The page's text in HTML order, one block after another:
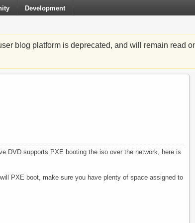
Development
blog platform is deprecated, and will remain read
DVD supports PXE booting the iso over the network, here is
PXE boot, make sure you have plenty of space assigned to